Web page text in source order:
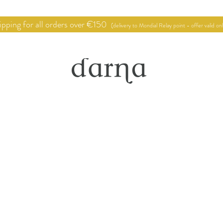
for all orders over €150 (delivery to Mondial Relay point - offer valid